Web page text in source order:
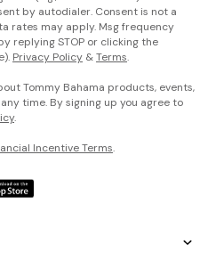
by autodialer. Consent is not a
rates may apply. Msg frequency
replying STOP or clicking the
Privacy Policy &Terms.
Tommy Bahama products, events,
time. By signing up you agree to
.
Incentive Terms.